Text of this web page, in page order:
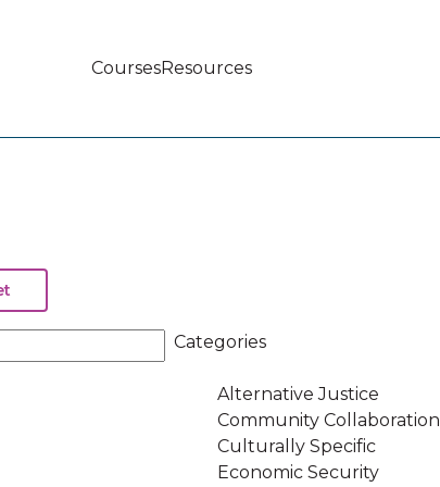
CoursesResources
Categories
Alternative Justice
Community Collaboration
Culturally Specific
Economic Security